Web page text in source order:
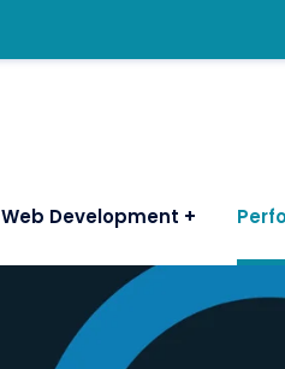
Web Development